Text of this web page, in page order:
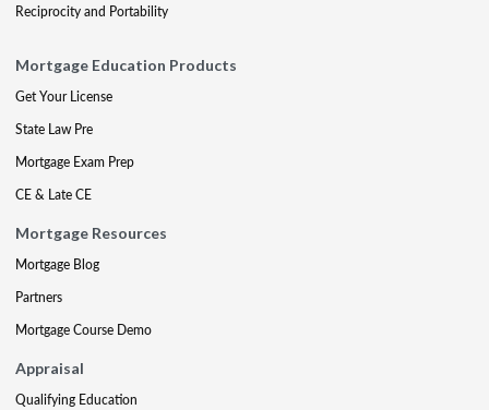
Reciprocity and Portability
Mortgage Education Products
Get Your License
State Law Pre
Mortgage Exam Prep
CE & Late CE
Mortgage Resources
Mortgage Blog
Partners
Mortgage Course Demo
Appraisal
Qualifying Education